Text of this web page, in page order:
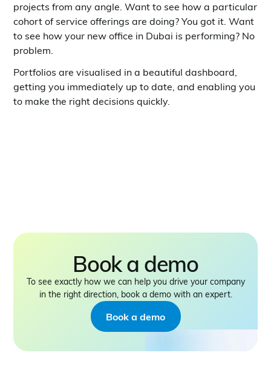
projects from any angle. Want to see how a particular
cohort of service offerings are doing? You got it. Want
to see how your new office in Dubai is performing? No
problem.
Portfolios are visualised in a beautiful dashboard,
getting you immediately up to date, and enabling you
to make the right decisions quickly.
Book a demo
To see exactly how we can help you drive your company
in the right direction, book a demo with an expert.
Book a demo